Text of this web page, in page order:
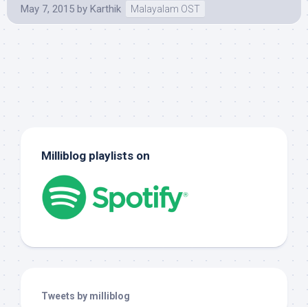
May 7, 2015 by Karthik Malayalam OST
Milliblog playlists on
Tweets by milliblog